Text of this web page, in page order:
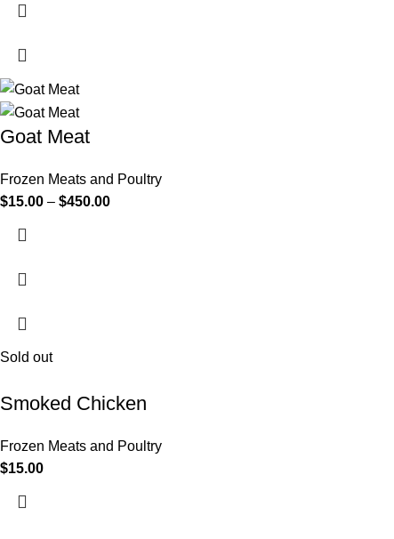
Goat Meat
Frozen Meats and Poultry
$15.00 – $450.00
Sold out
Smoked Chicken
Frozen Meats and Poultry
$15.00